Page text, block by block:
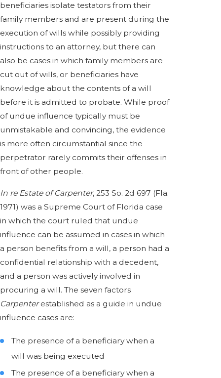
beneficiaries isolate testators from their
family members and are present during the
execution of wills while possibly providing
instructions to an attorney, but there can
also be cases in which family members are
cut out of wills, or beneficiaries have
knowledge about the contents of a will
before it is admitted to probate. While proof
of undue influence typically must be
unmistakable and convincing, the evidence
is more often circumstantial since the
perpetrator rarely commits their offenses in
front of other people.
In re Estate of Carpenter, 253 So. 2d 697 (Fla.
1971) was a Supreme Court of Florida case
in which the court ruled that undue
influence can be assumed in cases in which
a person benefits from a will, a person had a
confidential relationship with a decedent,
and a person was actively involved in
procuring a will. The seven factors
Carpenterestablished as a guide in undue
influence cases are:
The presence of a beneficiary when a
will was being executed
The presence of a beneficiary when a